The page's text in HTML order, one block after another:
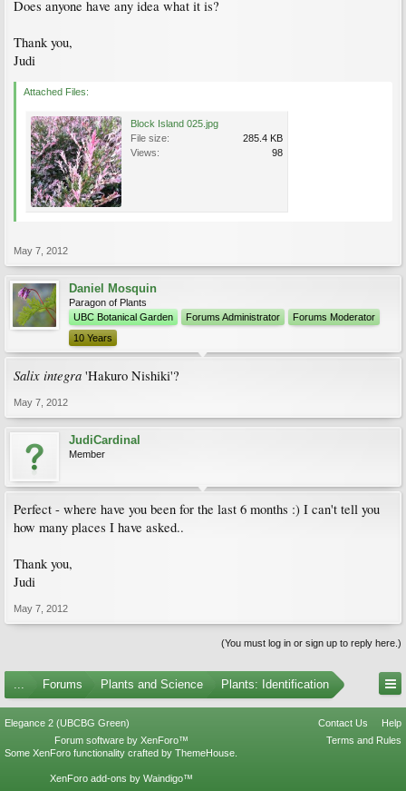
Does anyone have any idea what it is?
Thank you,
Judi
Attached Files:
Block Island 025.jpg
File size:
285.4 KB
Views:
98
May 7, 2012
Daniel Mosquin
Paragon of Plants
UBC Botanical Garden
Forums Administrator
Forums Moderator
10 Years
Salix integra 'Hakuro Nishiki'?
May 7, 2012
JudiCardinal
Member
Perfect - where have you been for the last 6 months :) I can't tell you
how many places I have asked..
Thank you,
Judi
May 7, 2012
(You must log in or sign up to reply here.)
... Forums Plants and Science Plants: Identification
Elegance 2 (UBCBG Green) Contact Us
Help
Terms and Rules
Forum software by XenForo™
Some XenForo functionality crafted by ThemeHouse
XenForo add-ons by Waindigo™